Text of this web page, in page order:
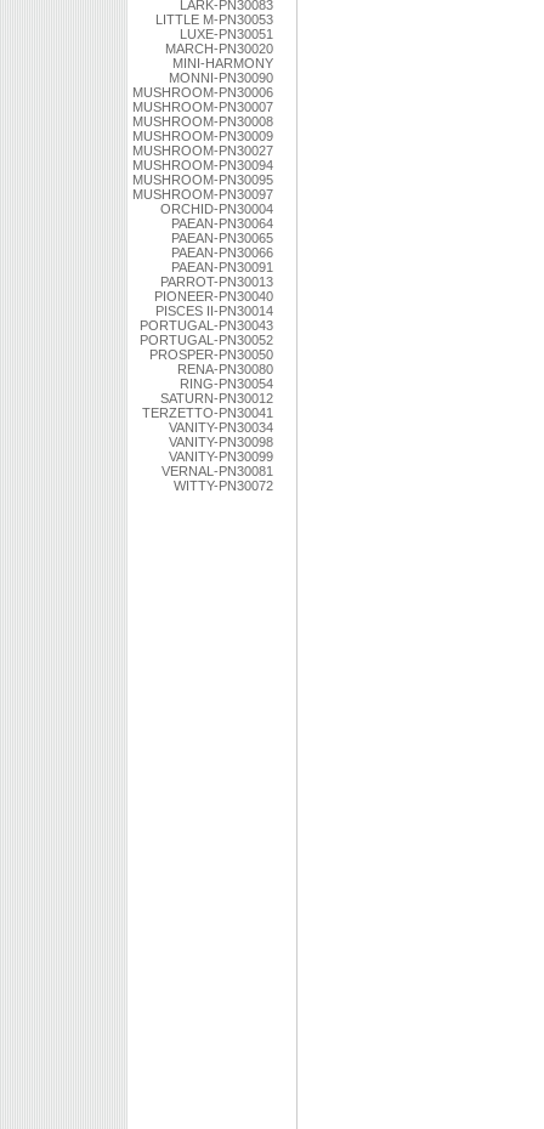
LARK-PN30083
LITTLE M-PN30053
LUXE-PN30051
MARCH-PN30020
MINI-HARMONY
MONNI-PN30090
MUSHROOM-PN30006
MUSHROOM-PN30007
MUSHROOM-PN30008
MUSHROOM-PN30009
MUSHROOM-PN30027
MUSHROOM-PN30094
MUSHROOM-PN30095
MUSHROOM-PN30097
ORCHID-PN30004
PAEAN-PN30064
PAEAN-PN30065
PAEAN-PN30066
PAEAN-PN30091
PARROT-PN30013
PIONEER-PN30040
PISCES II-PN30014
PORTUGAL-PN30043
PORTUGAL-PN30052
PROSPER-PN30050
RENA-PN30080
RING-PN30054
SATURN-PN30012
TERZETTO-PN30041
VANITY-PN30034
VANITY-PN30098
VANITY-PN30099
VERNAL-PN30081
WITTY-PN30072